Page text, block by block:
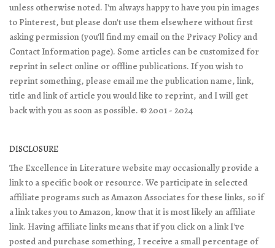
unless otherwise noted. I'm always happy to have you pin images
to Pinterest, but please don't use them elsewhere without first
asking permission (you'll find my email on the Privacy Policy and
Contact Information page). Some articles can be customized for
reprint in select online or offline publications. If you wish to
reprint something, please email me the publication name, link,
title and link of article you would like to reprint, and I will get
back with you as soon as possible. © 2001 - 2024
DISCLOSURE
The Excellence in Literature website may occasionally provide a
link to a specific book or resource. We participate in selected
affiliate programs such as Amazon Associates for these links, so if
a link takes you to Amazon, know that it is most likely an affiliate
link. Having affiliate links means that if you click on a link I've
posted and purchase something, I receive a small percentage of